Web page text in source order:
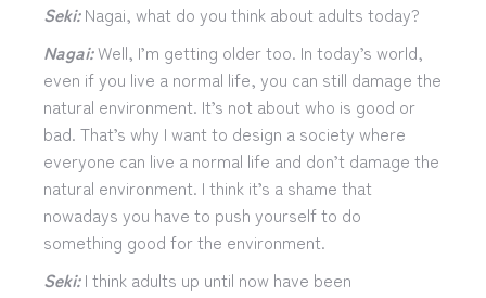
Seki:Nagai, what do you think about adults today?
Nagai:Well, I’m getting older too. In today’s world,
even if you live a normal life, you can still damage the
natural environment. It’s not about who is good or
bad. That’s why I want to design a society where
everyone can live a normal life and don’t damage the
natural environment. I think it’s a shame that
nowadays you have to push yourself to do
something good for the environment.
Seki:I think adults up until now have been